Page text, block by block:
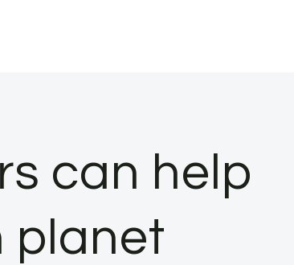
can help
planet